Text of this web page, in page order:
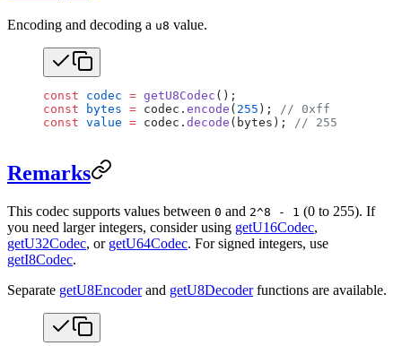
Encoding and decoding a u8 value.
const codec = getU8Codec ();
const bytes = codec. encode ( 255 ); // 0xff
const value = codec. decode (bytes); // 255
Remarks
This codec supports values between 0 and 2^8 - 1 (0 to 255). If
you need larger integers, consider using getU16Codec,
getU32Codec, or getU64Codec. For signed integers, use
getI8Codec.
Separate getU8Encoderand getU8Decoderfunctions are available.